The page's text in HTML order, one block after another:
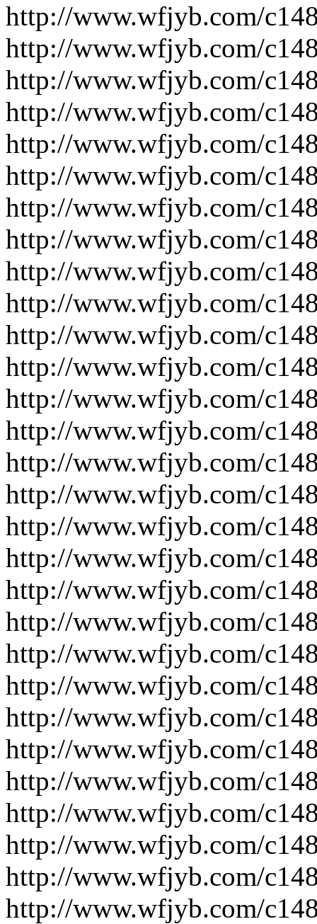
http://www.wfjyb.com/
http://www.wfjyb.com/
http://www.wfjyb.com/
http://www.wfjyb.com/
http://www.wfjyb.com/
http://www.wfjyb.com/
http://www.wfjyb.com/
http://www.wfjyb.com/
http://www.wfjyb.com/
http://www.wfjyb.com/
http://www.wfjyb.com/
http://www.wfjyb.com/
http://www.wfjyb.com/
http://www.wfjyb.com/
http://www.wfjyb.com/
http://www.wfjyb.com/
http://www.wfjyb.com/
http://www.wfjyb.com/
http://www.wfjyb.com/
http://www.wfjyb.com/
http://www.wfjyb.com/
http://www.wfjyb.com/
http://www.wfjyb.com/
http://www.wfjyb.com/
http://www.wfjyb.com/
http://www.wfjyb.com/
http://www.wfjyb.com/
http://www.wfjyb.com/
http://www.wfjyb.com/